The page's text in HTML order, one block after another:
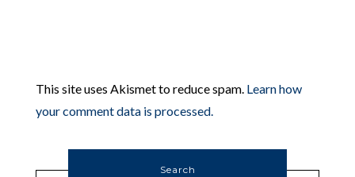
This site uses Akismet to reduce spam. Learn how
your comment data is processed.
Search